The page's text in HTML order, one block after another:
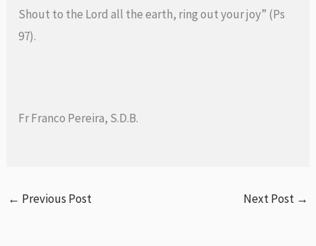
Shout to the Lord all the earth, ring out your joy” (Ps
97).
Fr Franco Pereira, S.D.B.
← Previous Post Next Post →